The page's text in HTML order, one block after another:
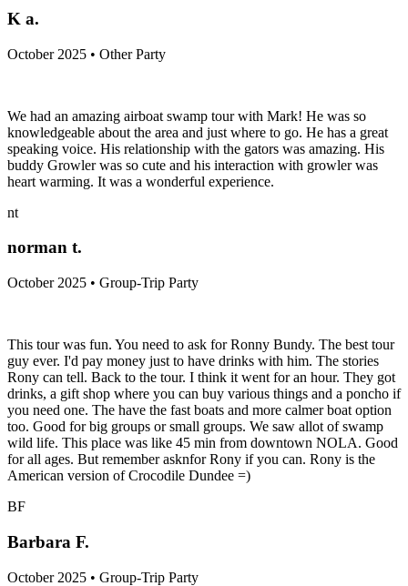
K a.
October 2025 • Other Party
We had an amazing airboat swamp tour with Mark! He was so
knowledgeable about the area and just where to go. He has a great
speaking voice. His relationship with the gators was amazing. His
buddy Growler was so cute and his interaction with growler was
heart warming. It was a wonderful experience.
nt
norman t.
October 2025 • Group-Trip Party
This tour was fun. You need to ask for Ronny Bundy. The best tour
guy ever. I'd pay money just to have drinks with him. The stories
Rony can tell. Back to the tour. I think it went for an hour. They got
drinks, a gift shop where you can buy various things and a poncho if
you need one. The have the fast boats and more calmer boat option
too. Good for big groups or small groups. We saw allot of swamp
wild life. This place was like 45 min from downtown NOLA. Good
for all ages. But remember asknfor Rony if you can. Rony is the
American version of Crocodile Dundee =)
BF
Barbara F.
October 2025 • Group-Trip Party